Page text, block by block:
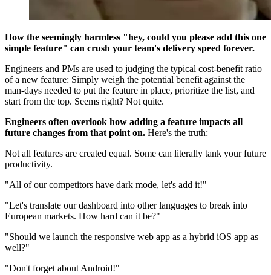
How the seemingly harmless "hey, could you please add this one
simple feature" can crush your team's delivery speed forever.
Engineers and PMs are used to judging the typical cost-benefit ratio
of a new feature: Simply weigh the potential benefit against the
man-days needed to put the feature in place, prioritize the list, and
start from the top. Seems right? Not quite.
Engineers often overlook how adding a feature impacts all
future changes from that point on. Here's the truth:
Not all features are created equal. Some can literally tank your future
productivity.
"All of our competitors have dark mode, let's add it!"
"Let's translate our dashboard into other languages to break into
European markets. How hard can it be?"
"Should we launch the responsive web app as a hybrid iOS app as
well?"
"Don't forget about Android!"